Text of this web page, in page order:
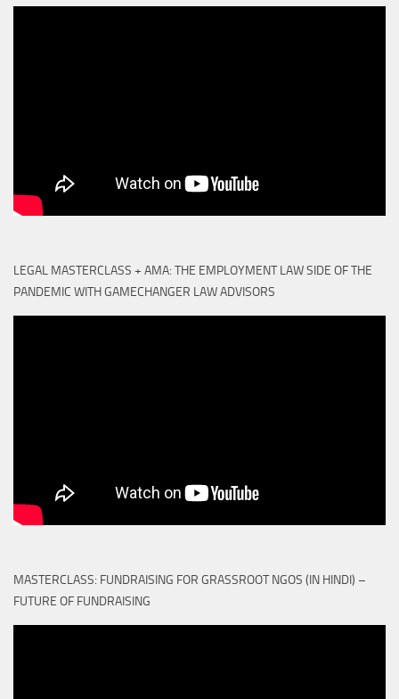
LEGAL MASTERCLASS + AMA: THE EMPLOYMENT LAW SIDE OF THE
PANDEMIC WITH GAMECHANGER LAW ADVISORS
MASTERCLASS: FUNDRAISING FOR GRASSROOT NGOS (IN HINDI) –
FUTURE OF FUNDRAISING